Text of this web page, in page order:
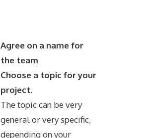
Agree on a name for
the team
Choose a topic for your
project.
The topic can be very
general or very specific,
depending on your